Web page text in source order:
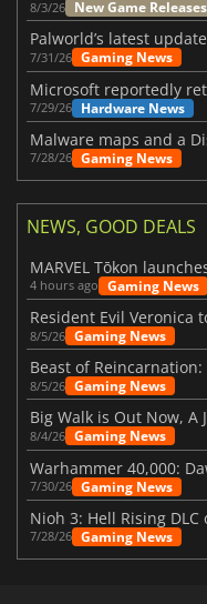
8/3/26 New Game Releases
7/31/26 Gaming News
7/29/26 Hardware News
7/28/26 Gaming News
NEWS, GOOD DEALS
4 hours ago Gaming News
8/5/26 Gaming News
8/5/26 Gaming News
Big Walk is Out Now,
8/4/26 Gaming News
7/30/26 Gaming News
Nioh 3: Hell Rising
7/28/26 Gaming News